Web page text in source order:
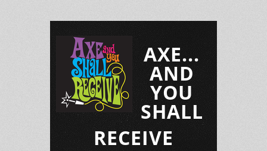
AXE...
AND
YOU
SHALL
RECEIVE